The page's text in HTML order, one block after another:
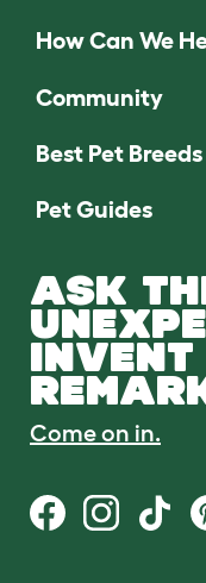
How Can We
Community
Best Pet Breeds
Pet Guides
ASK
INVENT
Come on in.